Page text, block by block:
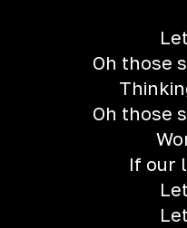
Oh those
Oh those
If our